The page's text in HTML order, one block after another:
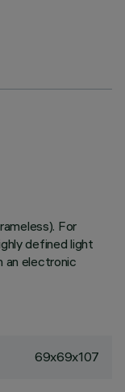
For
defined light
an electronic
69x69x107